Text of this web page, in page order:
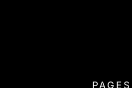
PAGES